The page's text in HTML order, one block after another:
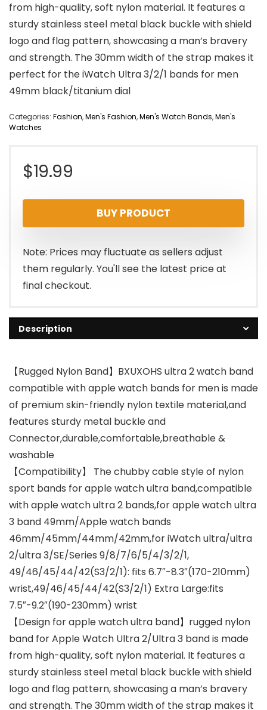
from high-quality, soft nylon material. It features a
sturdy stainless steel metal black buckle with shield
logo and flag pattern, showcasing a man’s bravery
and strength. The 30mm width of the strap makes it
perfect for the iWatch Ultra 3/2/1 bands for men
49mm black/titanium dial
Categories: Fashion,Men's Fashion,Men's Watch Bands,Men's
Watches
$19.99
BUY PRODUCT
Note: Prices may fluctuate as sellers adjust
them regularly. You'll see the latest price at
final checkout.
Description
【Rugged Nylon Band】BXUXOHS ultra 2 watch band
compatible with apple watch bands for men is made
of premium skin-friendly nylon textile material,and
features sturdy metal buckle and
Connector,durable,comfortable,breathable &
washable
【Compatibility】 The chubby cable style of nylon
sport bands for apple watch ultra band,compatible
with apple watch ultra 2 bands,for apple watch ultra
3 band 49mm/Apple watch bands
46mm/45mm/44mm/42mm,for iWatch ultra/ultra
2/ultra 3/SE/Series 9/8/7/6/5/4/3/2/1,
49/46/45/44/42(S3/2/1): fits 6.7″-8.3″(170-210mm)
wrist,49/46/45/44/42(S3/2/1) Extra Large:fits
7.5″-9.2″(190-230mm) wrist
【Design for apple watch ultra band】rugged nylon
band for Apple Watch Ultra 2/Ultra 3 band is made
from high-quality, soft nylon material. It features a
sturdy stainless steel metal black buckle with shield
logo and flag pattern, showcasing a man’s bravery
and strength. The 30mm width of the strap makes it